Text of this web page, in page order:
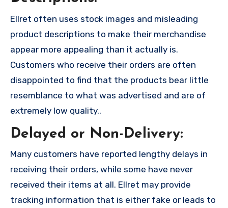
Ellret often uses stock images and misleading
product descriptions to make their merchandise
appear more appealing than it actually is.
Customers who receive their orders are often
disappointed to find that the products bear little
resemblance to what was advertised and are of
extremely low quality..
Delayed or Non-Delivery:
Many customers have reported lengthy delays in
receiving their orders, while some have never
received their items at all. Ellret may provide
tracking information that is either fake or leads to